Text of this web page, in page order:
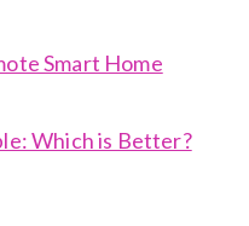
Smart Home
Which is Better?